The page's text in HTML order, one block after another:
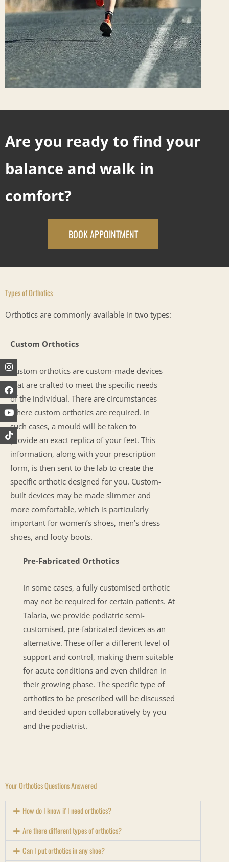
Instagram
Facebook
Youtube
Are you ready to find your
balance and walk in
comfort?
BOOK APPOINTMENT
Types of Orthotics
Orthotics are commonly available in two types:
Custom Orthotics
Custom orthotics are custom-made devices
that are crafted to meet the specific needs
of the individual. There are circumstances
where custom orthotics are required. In
such cases, a mould will be taken to
provide an exact replica of your feet. This
information, along with your prescription
form, is then sent to the lab to create the
specific orthotic designed for you. Custom-
built devices may be made slimmer and
more comfortable, which is particularly
important for women’s shoes, men’s dress
shoes, and footy boots.
Pre-Fabricated Orthotics
In some cases, a fully customised orthotic
may not be required for certain patients. At
Talaria, we provide podiatric semi-
customised, pre-fabricated devices as an
alternative. These offer a different level of
support and control, making them suitable
for acute conditions and even children in
their growing phase. The specific type of
orthotics to be prescribed will be discussed
and decided upon collaboratively by you
and the podiatrist.
Your Orthotics Questions Answered
How do I know if I need orthotics?
Are there different types of orthotics?
Can I put orthotics in any shoe?